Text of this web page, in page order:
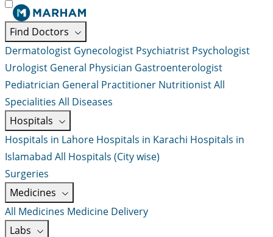
Find Doctors
Dermatologist Gynecologist Psychiatrist Psychologist
Urologist General Physician Gastroenterologist
Pediatrician General Practitioner NutritionistAll
Specialities All Diseases
Hospitals
Hospitals in Lahore Hospitals in Karachi Hospitals in
Islamabad All Hospitals (City wise)
Surgeries
Medicines
All Medicines Medicine Delivery
Labs